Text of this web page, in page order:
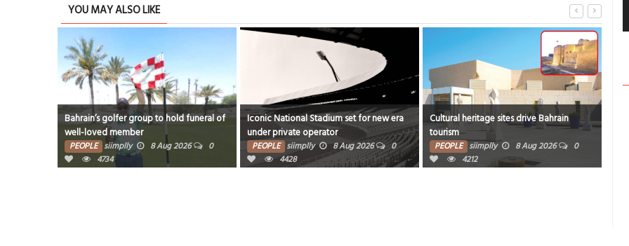
YOU MAY ALSO LIKE
Bahrain’s golfer group to hold funeral of
well-loved member
PEOPLE siimplly 8 Aug 2026
0
4734
Iconic National Stadium set for new era
under private operator
PEOPLE siimplly 8 Aug 2026
0
4428
Cultural heritage sites drive Bahrain
tourism
PEOPLE siimplly 8 Aug 2026
0
4212